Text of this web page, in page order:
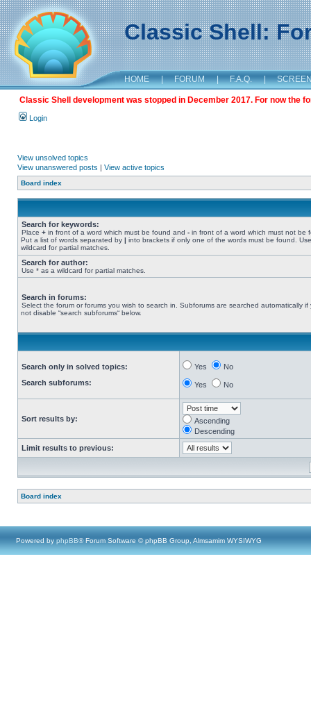
Classic Shell:
HOME | FORUM | F.A.Q. |
Classic Shell development was stopped in December 2017. For now the
Login
View unsolved topics
View unanswered posts | View active topics
Board index
Search for keywords:
Place + in front of a word which must be found and - in front of a word which must not be
Put a list of words separated by | into brackets if only one of the words must be found.
wildcard for partial matches.
Search for author:
Use * as a wildcard for partial matches.
Search in forums:
Select the forum or forums you wish to search in. Subforums are searched automatically if
not disable “search subforums“ below.
Search only in solved topics:
Search subforums:
Yes No
Yes No
Sort results by:
Ascending
Descending
Limit results to previous:
Board index
Powered by phpBB® Forum Software © phpBB Group, Almsamim WYSIWYG